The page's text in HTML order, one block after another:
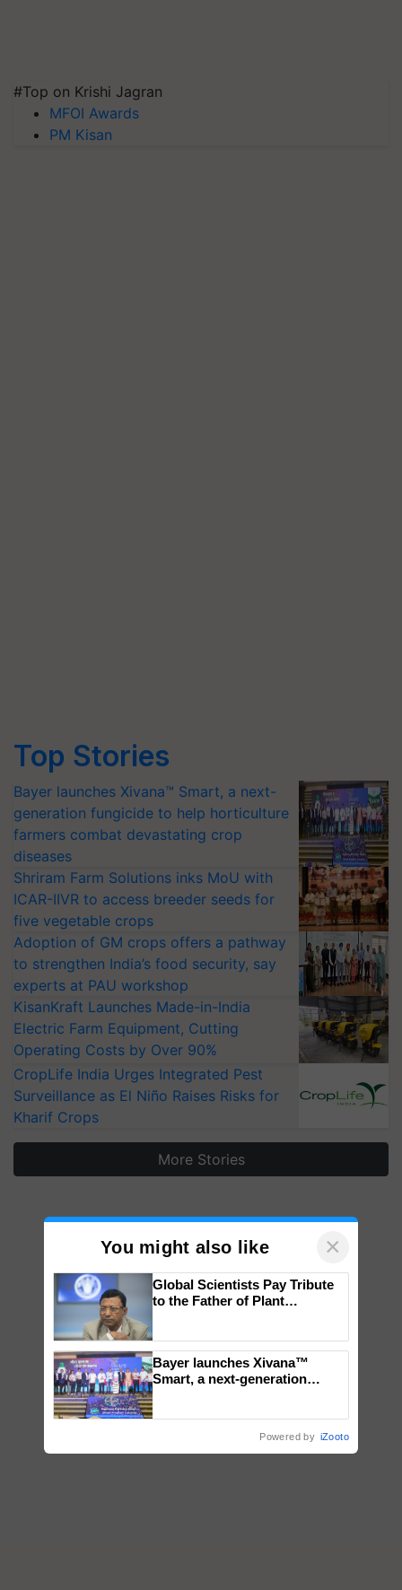
#Top on Krishi Jagran
MFOI Awards
PM Kisan
Top Stories
Bayer launches Xivana™ Smart, a next-
generation fungicide to help horticulture
farmers combat devastating crop
diseases
Shriram Farm Solutions inks MoU with
ICAR-IIVR to access breeder seeds for
five vegetable crops
Adoption of GM crops offers a pathway
to strengthen India’s food security, say
experts at PAU workshop
KisanKraft Launches Made-in-India
Electric Farm Equipment, Cutting
Operating Costs by Over 90%
CropLife India Urges Integrated Pest
Surveillance as El Niño Raises Risks for
Kharif Crops
More Stories
You might also like ×
Global Scientists Pay Tribute
to the Father of Plant
Bayer launches Xivana™
Smart, a next-generation
Powered by iZooto